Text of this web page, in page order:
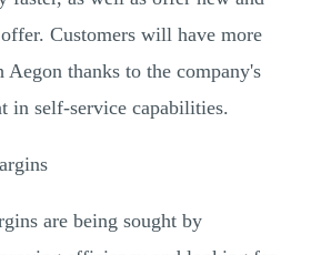
Customers will have more
thanks to the company's
in self-service capabilities.
are being sought by